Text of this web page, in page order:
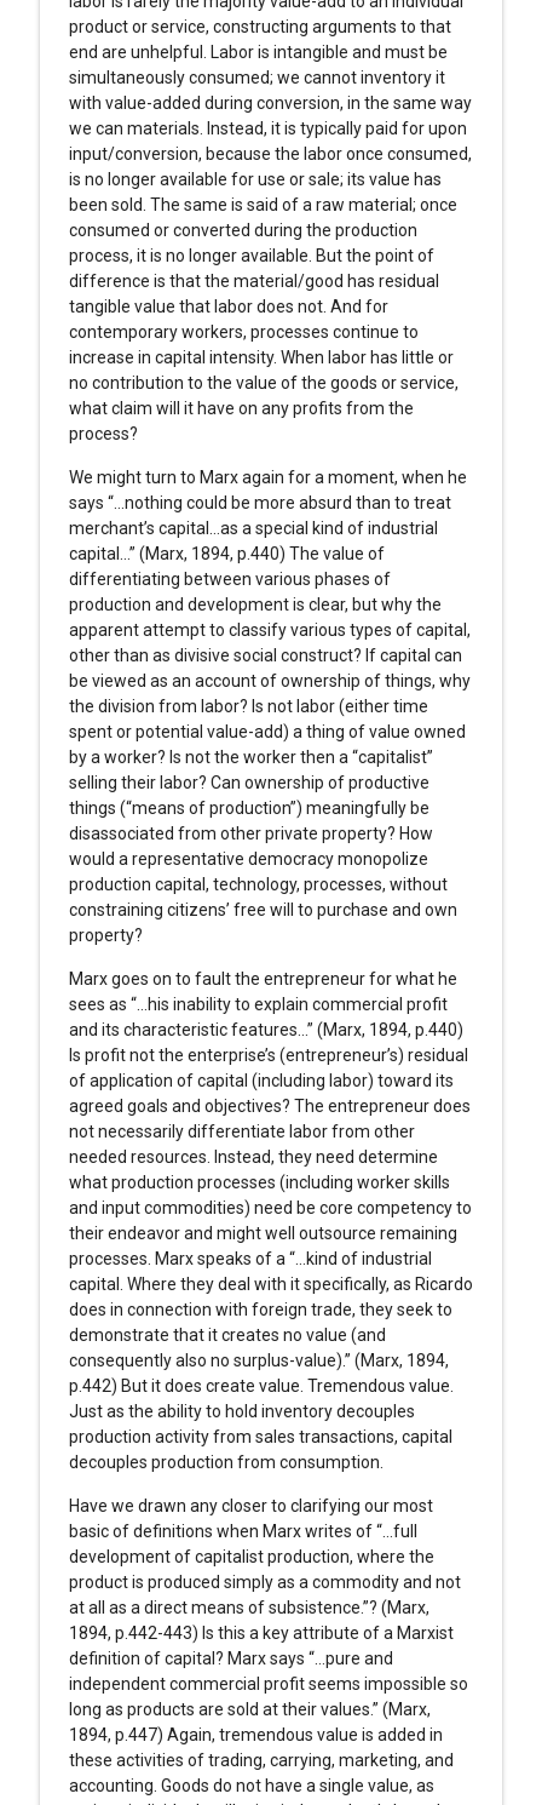
product or service, constructing arguments to that
end are unhelpful. Labor is intangible and must be
simultaneously consumed; we cannot inventory it
with value-added during conversion, in the same way
we can materials. Instead, it is typically paid for upon
input/conversion, because the labor once consumed,
is no longer available for use or sale; its value has
been sold. The same is said of a raw material; once
consumed or converted during the production
process, it is no longer available. But the point of
difference is that the material/good has residual
tangible value that labor does not. And for
contemporary workers, processes continue to
increase in capital intensity. When labor has little or
no contribution to the value of the goods or service,
what claim will it have on any profits from the
process?
We might turn to Marx again for a moment, when he
says “…nothing could be more absurd than to treat
merchant’s capital…as a special kind of industrial
capital…” (Marx, 1894, p.440) The value of
differentiating between various phases of
production and development is clear, but why the
apparent attempt to classify various types of capital,
other than as divisive social construct? If capital can
be viewed as an account of ownership of things, why
the division from labor? Is not labor (either time
spent or potential value-add) a thing of value owned
by a worker? Is not the worker then a “capitalist”
selling their labor? Can ownership of productive
things (“means of production”) meaningfully be
disassociated from other private property? How
would a representative democracy monopolize
production capital, technology, processes, without
constraining citizens’ free will to purchase and own
property?
Marx goes on to fault the entrepreneur for what he
sees as “…his inability to explain commercial profit
and its characteristic features…” (Marx, 1894, p.440)
Is profit not the enterprise’s (entrepreneur’s) residual
of application of capital (including labor) toward its
agreed goals and objectives? The entrepreneur does
not necessarily differentiate labor from other
needed resources. Instead, they need determine
what production processes (including worker skills
and input commodities) need be core competency to
their endeavor and might well outsource remaining
processes. Marx speaks of a “…kind of industrial
capital. Where they deal with it specifically, as Ricardo
does in connection with foreign trade, they seek to
demonstrate that it creates no value (and
consequently also no surplus-value).” (Marx, 1894,
p.442) But it does create value. Tremendous value.
Just as the ability to hold inventory decouples
production activity from sales transactions, capital
decouples production from consumption.
Have we drawn any closer to clarifying our most
basic of definitions when Marx writes of “…full
development of capitalist production, where the
product is produced simply as a commodity and not
at all as a direct means of subsistence.”? (Marx,
1894, p.442-443) Is this a key attribute of a Marxist
definition of capital? Marx says “…pure and
independent commercial profit seems impossible so
long as products are sold at their values.” (Marx,
1894, p.447) Again, tremendous value is added in
these activities of trading, carrying, marketing, and
accounting. Goods do not have a single value, as